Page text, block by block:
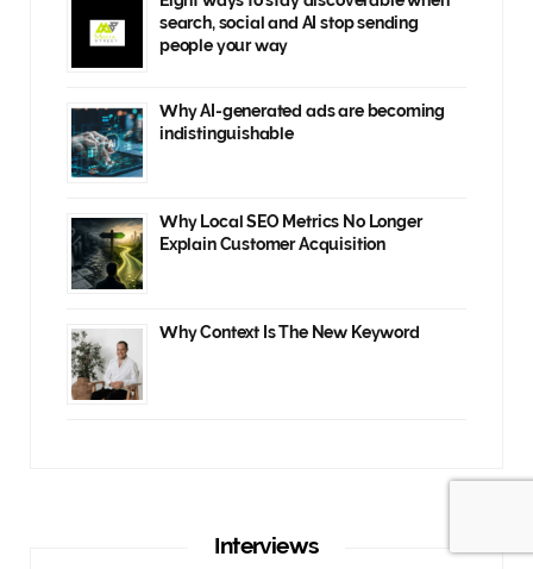
search, social and AI stop sending
people your way
Why AI-generated ads are becoming
indistinguishable
Why Local SEO Metrics No Longer
Explain Customer Acquisition
Why Context Is The New Keyword
Interviews